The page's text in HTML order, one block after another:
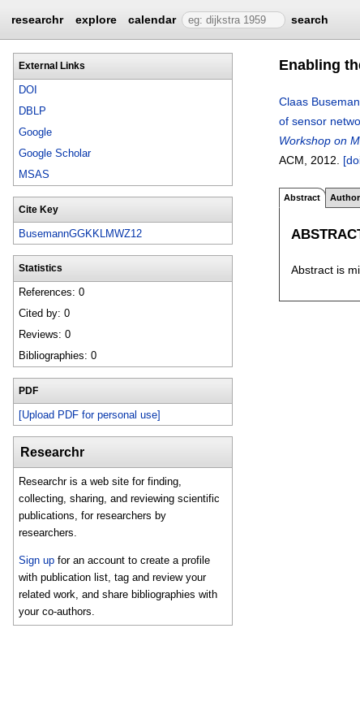
researchr explore calendar search
External Links
DOI
DBLP
Google
Google Scholar
MSAS
Cite Key
BusemannGGKKLMWZ12
Statistics
References: 0
Cited by: 0
Reviews: 0
Bibliographies: 0
PDF
[Upload PDF for personal use]
Researchr
Researchr is a web site for finding,
collecting, sharing, and reviewing scientific
publications, for researchers by
researchers.
Sign up for an account to create a profile
with publication list, tag and review your
related work, and share bibliographies with
your co-authors.
Enabling
Claas
of sensor
Workshop on
ACM, 2012.
Abstract
Abstract is